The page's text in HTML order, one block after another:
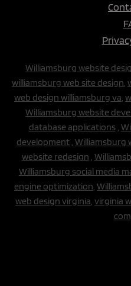
Williamsburg website
williamsburg web site design,
web design williamsburg va,
Williamsburg website
database applications,
development , Williamsburg
website redesign ,
Williamsburg social media
engine optimization,
web design virginia, virginia